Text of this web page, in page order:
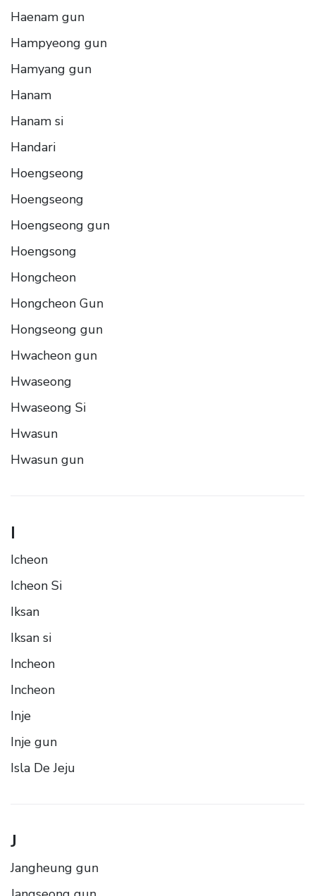
Haenam gun
Hampyeong gun
Hamyang gun
Hanam
Hanam si
Handari
Hoengseong
Hoengseong
Hoengseong gun
Hoengsong
Hongcheon
Hongcheon Gun
Hongseong gun
Hwacheon gun
Hwaseong
Hwaseong Si
Hwasun
Hwasun gun
I
Icheon
Icheon Si
Iksan
Iksan si
Incheon
Incheon
Inje
Inje gun
Isla De Jeju
J
Jangheung gun